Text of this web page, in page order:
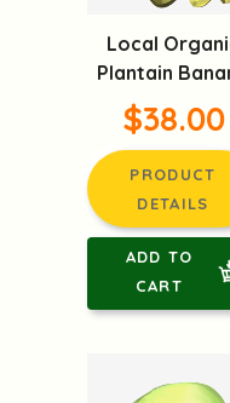
Local
Plantain
$38.00
PRODUCT
DETAILS
ADD TO
CART